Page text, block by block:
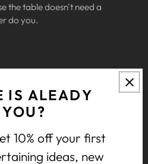
the table doesn't need a
do you.
IS ALEADY
10% off your first
ideas, new